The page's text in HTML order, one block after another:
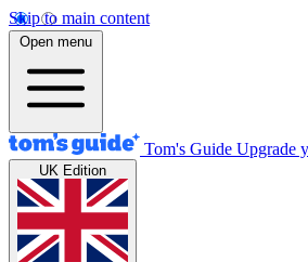
Skip to main content
Open menu
Tom's Guide Upgrade
UK Edition